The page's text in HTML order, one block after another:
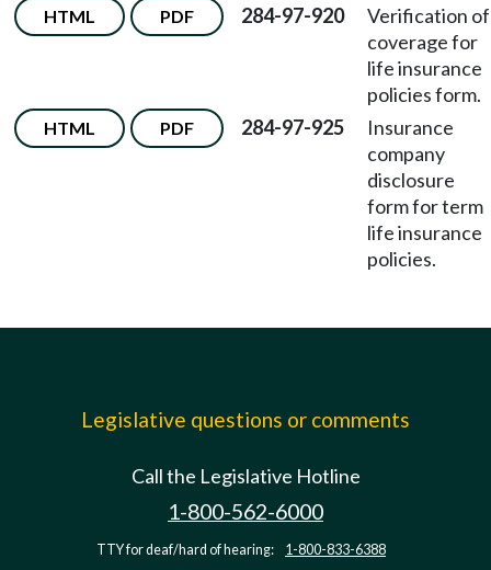
HTML PDF 284-97-920
Verification of
coverage for
life insurance
policies form.
HTML PDF 284-97-925
Insurance
company
disclosure
form for term
life insurance
policies.
Legislative questions or comments
Call the Legislative Hotline
1-800-562-6000
TTY for deaf/hard of hearing: 1-800-833-6388